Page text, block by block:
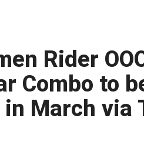
Rider
Combo to
in March via